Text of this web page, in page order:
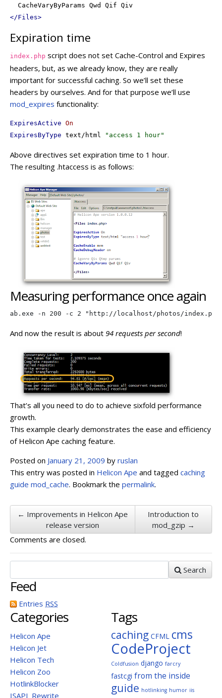
</Files>
Expiration time
index.php script does not set Cache-Control and Expires
headers, but, as we already know, they are really
important for successful caching. So we’ll set these
headers by ourselves. And for that purpose we’ll use
mod_expires functionality:
ExpiresActive On
ExpiresByType text/html "access 1 hour"
Above directives set expiration time to 1 hour.
The resulting .htaccess is as follows:
Measuring performance once again
ab.exe -n 200 -c 2 "http://localhost/photos/
And now the result is about 94 requests per second!
That’s all you need to do to achieve sixfold performance
growth.
This example clearly demonstrates the ease and efficiency
of Helicon Ape caching feature.
Posted on January 21, 2009 by ruslan
This entry was posted in Helicon Ape and tagged caching
guide mod_cache. Bookmark the permalink.
← Improvements in Helicon Ape
release version
Introduction to
mod_gzip →
Comments are closed.
Search
Feed
Entries RSS
Categories
Helicon Ape
Helicon Jet
Helicon Tech
Helicon Zoo
HotlinkBlocker
ISAPI_Rewrite
Tags
caching CFML cms
CodeProject
Coldfusion django farcry
fastcgi from the inside
guide hotlinking humor iis